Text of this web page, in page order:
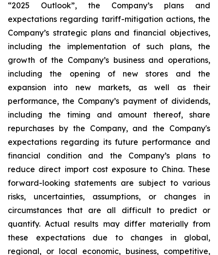
“2025 Outlook”, the Company’s plans and
expectations regarding tariff-mitigation actions, the
Company’s strategic plans and financial objectives,
including the implementation of such plans, the
growth of the Company’s business and operations,
including the opening of new stores and the
expansion into new markets, as well as their
performance, the Company’s payment of dividends,
including the timing and amount thereof, share
repurchases by the Company, and the Company's
expectations regarding its future performance and
financial condition and the Company’s plans to
reduce direct import cost exposure to China. These
forward-looking statements are subject to various
risks, uncertainties, assumptions, or changes in
circumstances that are all difficult to predict or
quantify. Actual results may differ materially from
these expectations due to changes in global,
regional, or local economic, business, competitive,